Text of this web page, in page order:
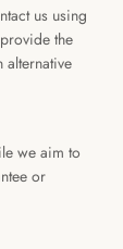
us using
the
alternative
we aim to
or